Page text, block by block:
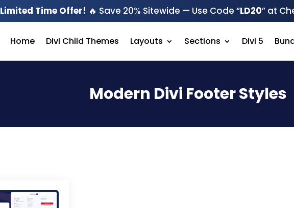
Limited Time Offer! 🔥 Save 20% Sitewide — Use Code “LD20” at
Home Divi Child Themes Layouts Sections Divi 5
Modern Divi Footer Styles